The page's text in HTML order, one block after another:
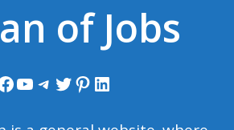
of Jobs
YouTube
Telegram
Twitter
Pinterest
LinkedIn